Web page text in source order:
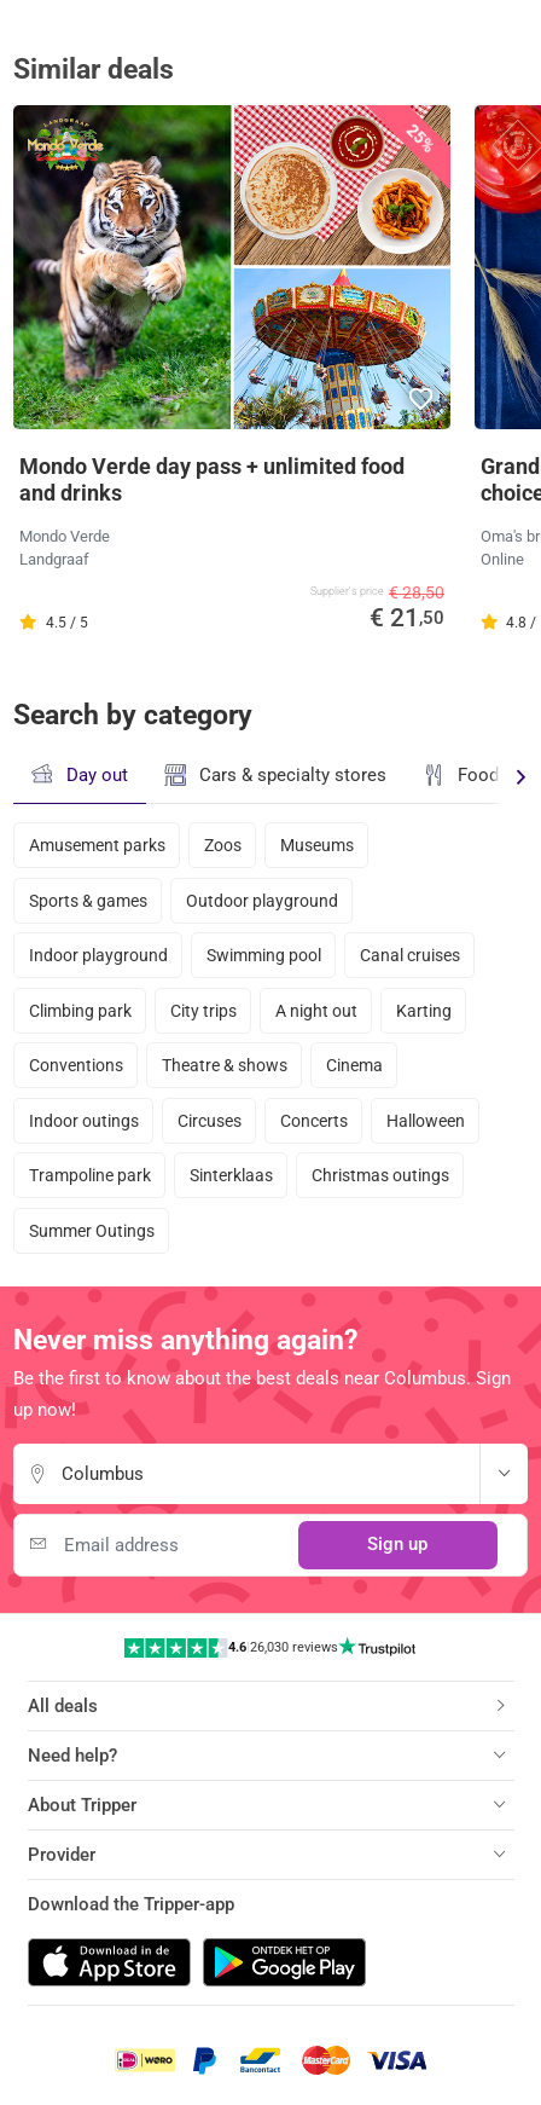
Similar deals
25%
Mondo Verde day pass + unlimited food
and drinks
Mondo Verde
Landgraaf
4.5 / 5
Supplier's price € 28,50
€ 21 ,50
Oma's
Online
4.8 /
Search by category
Day out Cars & specialty stores Food &
Amusement parks Zoos Museums
Sports & games Outdoor playground
Indoor playground Swimming pool Canal cruises
Climbing park City trips A night out Karting
Conventions Theatre & shows Cinema
Indoor outings Circuses Concerts Halloween
Trampoline park Sinterklaas Christmas outings
Summer Outings
Never miss anything again?
Be the first to know about the best deals near Columbus. Sign
up now!
Columbus
Sign up
4.6| 26,030 reviews
All deals
Need help?
About Tripper
Provider
Download the Tripper-app